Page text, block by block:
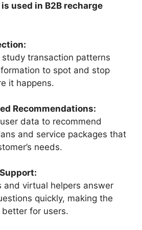
used in B2B recharge
study transaction patterns
to spot and stop
it happens.
Recommendations:
data to recommend
and service packages that
needs.
and virtual helpers answer
quickly, making the
better for users.